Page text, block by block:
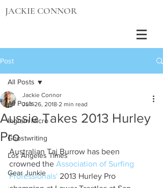
JACKIE CONNOR
Post
All Posts
Ingram Micro
Ghostwriting
Los Angeles Times
Gear Junkie
All Posts
Aussie Takes 2013 Hurley
Pro
Jackie Connor
Jun 26, 2018 2 min read
Australian Taj Burrow has been
crowned the Association of Surfing
Professionals' 2013 Hurley Pro